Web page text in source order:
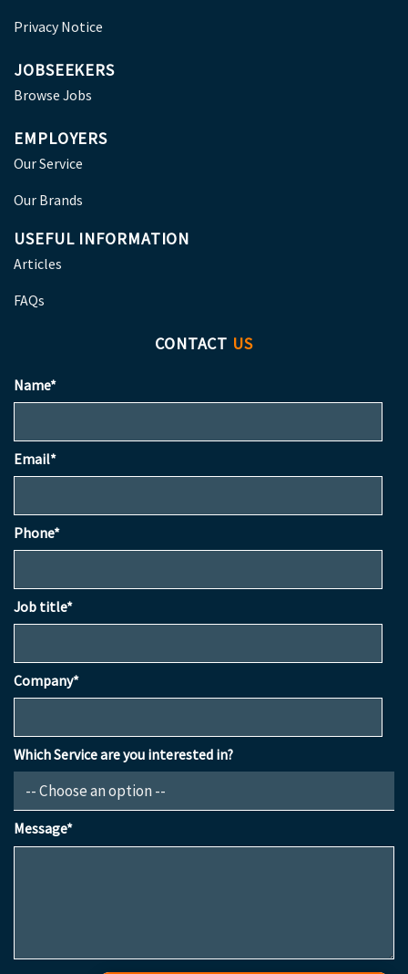
Privacy Notice
JOBSEEKERS
Browse Jobs
EMPLOYERS
Our Service
Our Brands
USEFUL INFORMATION
Articles
FAQs
CONTACT US
Name*
Email*
Phone*
Job title*
Company*
Which Service are you interested in?
Message*